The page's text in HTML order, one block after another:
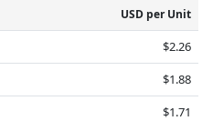
USD per Unit
$2.26
$1.88
$1.71